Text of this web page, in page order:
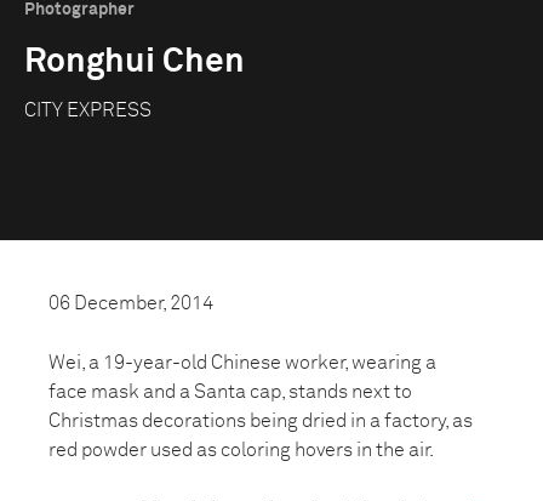
Photographer
Ronghui Chen
CITY EXPRESS
06 December, 2014
Wei, a 19-year-old Chinese worker, wearing a
face mask and a Santa cap, stands next to
Christmas decorations being dried in a factory, as
red powder used as coloring hovers in the air.